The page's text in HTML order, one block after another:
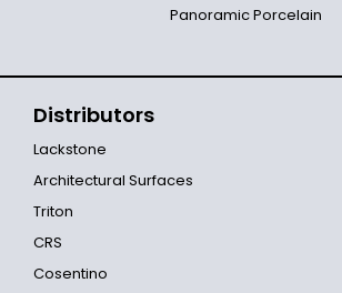
Panoramic Porcelain
Distributors
Lackstone
Architectural Surfaces
Triton
CRS
Cosentino